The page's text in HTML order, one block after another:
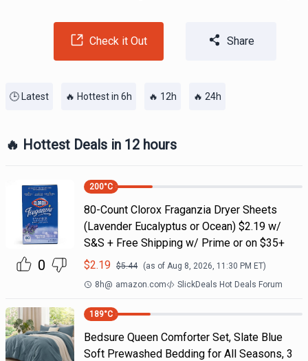
Check it Out Share
🕒 Latest 🔥 Hottest in 6h 🔥 12h 🔥 24h
🔥 Hottest Deals in 12 hours
0
200°C
80-Count Clorox Fraganzia Dryer Sheets
(Lavender Eucalyptus or Ocean) $2.19 w/
S&S + Free Shipping w/ Prime or on $35+
$2.19 $5.44 (as of Aug 8, 2026, 11:30 PM ET)
8h@ amazon.com SlickDeals Hot Deals Forum
189°C
Bedsure Queen Comforter Set, Slate Blue
Soft Prewashed Bedding for All Seasons, 3